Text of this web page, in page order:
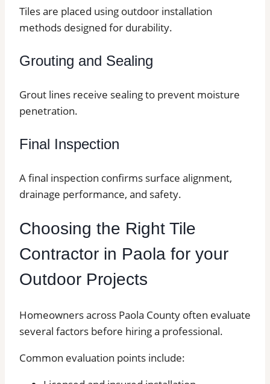
Tiles are placed using outdoor installation
methods designed for durability.
Grouting and Sealing
Grout lines receive sealing to prevent moisture
penetration.
Final Inspection
A final inspection confirms surface alignment,
drainage performance, and safety.
Choosing the Right Tile
Contractor in Paola for your
Outdoor Projects
Homeowners across Paola County often evaluate
several factors before hiring a professional.
Common evaluation points include: